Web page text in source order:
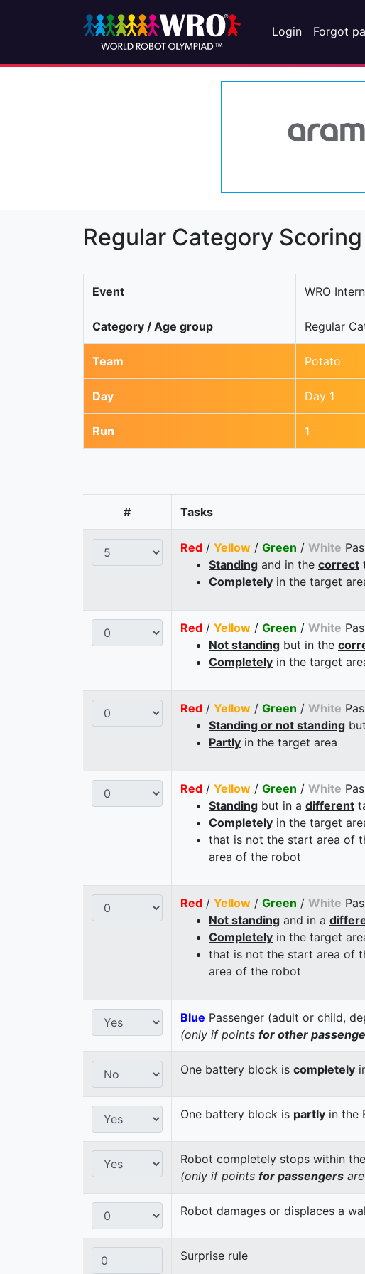
Login Forgot
Regular Category Scoring
Event WRO
Category / Age group Regular
Team Potato
Day Day 1
Run 1
# Tasks
Red / Yellow / Green / White
Standing and in the correct
Completely in the target
Red / Yellow / Green / White
Not standing but in the
Completely in the target
Red / Yellow / Green / White
Standing or not standing
Partly in the target area
Red / Yellow / Green / White
Standing but in a different
Completely in the target
that is not the start area of
area of the robot
Red / Yellow / Green / White
Not standing and in a
Completely in the target
that is not the start area of
area of the robot
Blue Passenger (adult or child,
(only if points for other
One battery block is completely
One battery block is partly in the
Robot completely stops within
(only if points for passengers
Robot damages or displaces a
Surprise rule